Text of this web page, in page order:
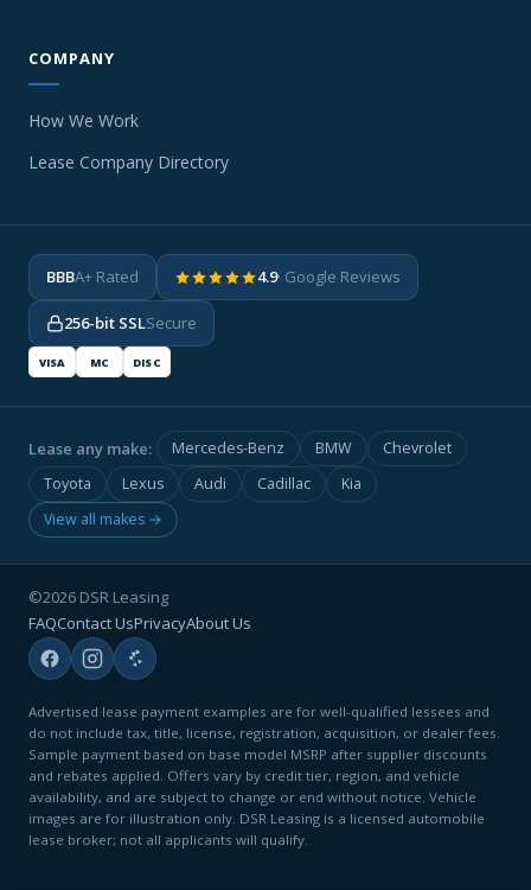
COMPANY
How We Work
Lease Company Directory
BBBA+ Rated 4.9· Google Reviews
256-bit SSLSecure
VISA MC DISC
Lease any make: Mercedes-Benz BMW
Chevrolet
Toyota
Lexus Audi Cadillac
Kia
View all makes →
©2026 DSR Leasing
FAQContact UsPrivacyAbout Us
Advertised lease payment examples are for well-qualified lessees and
do not include tax, title, license, registration, acquisition, or dealer fees.
Sample payment based on base model MSRP after supplier discounts
and rebates applied. Offers vary by credit tier, region, and vehicle
availability, and are subject to change or end without notice. Vehicle
images are for illustration only. DSR Leasing is a licensed automobile
lease broker; not all applicants will qualify.